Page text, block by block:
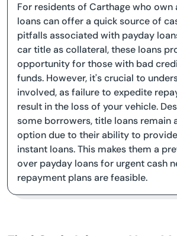
For residents of Carthage who own
loans can offer a quick source of
pitfalls associated with payday
car title as collateral, these loans
opportunity for those with bad
funds. However, it's crucial to
involved, as failure to expedite
result in the loss of your vehicle.
some borrowers, title loans remain
option due to their ability to
instant loans. This makes them a
over payday loans for urgent cash
repayment plans are feasible.